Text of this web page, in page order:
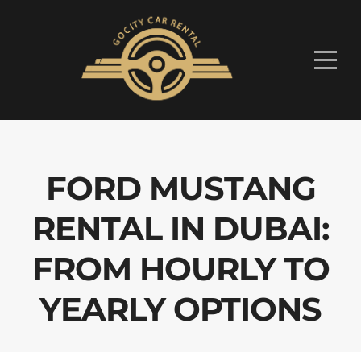
FORD MUSTANG
RENTAL IN DUBAI:
FROM HOURLY TO
YEARLY OPTIONS